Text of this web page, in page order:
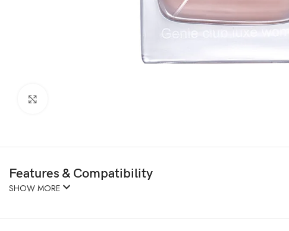
Features & Compatibility
SHOW MORE